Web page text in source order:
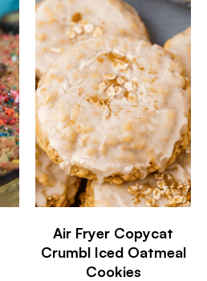
Air Fryer Copycat
Crumbl Iced Oatmeal
Cookies